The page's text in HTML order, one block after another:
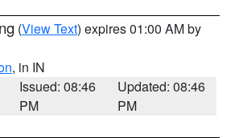
(View Text) expires 01:00 AM by
, in IN
Issued: 08:46
PM
Updated: 08:46
PM